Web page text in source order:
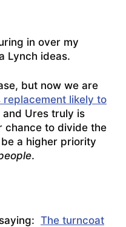
in over my
Lynch ideas.
but now we are
replacement likely to
and Ures truly is
chance to divide the
a higher priority
.
The turncoat